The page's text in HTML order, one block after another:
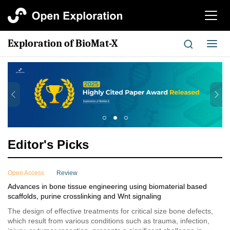
切
航
Exploration of BioMat-X
切
换
Editor's Picks
Open Access Review
Advances in bone tissue engineering using biomaterial based
scaffolds, purine crosslinking and Wnt signaling
The design of effective treatments for critical size bone defects,
which result from various conditions such as trauma, infection,